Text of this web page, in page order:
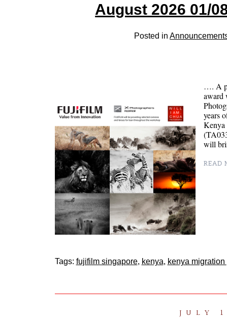
August 2026 01/
Posted in
…. A
award
years
will
READ
Tags: fujifilm singapore, kenya, kenya
JULY